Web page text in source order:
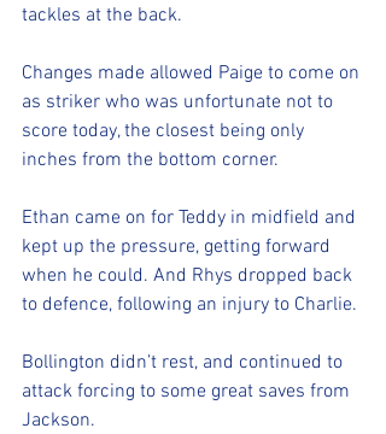
tackles at the back.
Changes made allowed Paige to come on
as striker who was unfortunate not to
score today, the closest being only
inches from the bottom corner.
Ethan came on for Teddy in midfield and
kept up the pressure, getting forward
when he could. And Rhys dropped back
to defence, following an injury to Charlie.
Bollington didn’t rest, and continued to
attack forcing to some great saves from
Jackson.